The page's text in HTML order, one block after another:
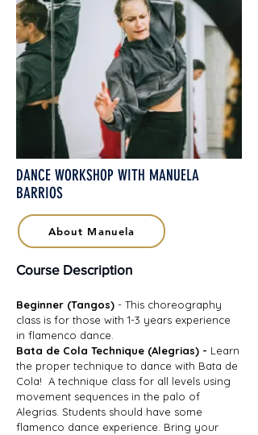
DANCE WORKSHOP WITH MANUELA
BARRIOS
About Manuela
Course Description
Beginner (Tangos) - This choreography
class is for those with 1-3 years experience
in flamenco dance.
Bata de Cola Technique (Alegrias) - Learn
the proper technique to dance with Bata de
Cola! A technique class for all levels using
movement sequences in the palo of
Alegrias. Students should have some
flamenco dance experience. Bring your